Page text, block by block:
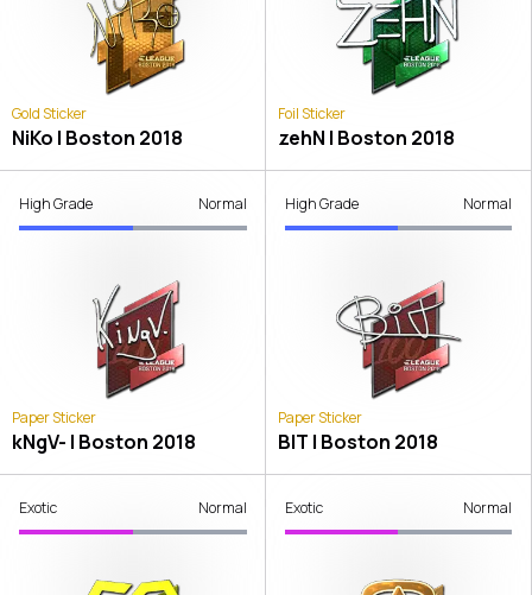
Gold Sticker
NiKo | Boston 2018
Foil Sticker
zehN | Boston 2018
High Grade Normal
Paper Sticker
kNgV- | Boston 2018
High Grade Normal
Paper Sticker
BIT | Boston 2018
Exotic Normal Exotic Normal